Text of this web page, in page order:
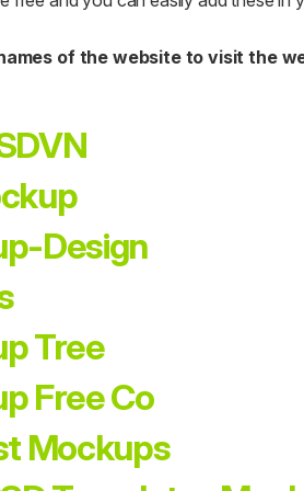
of the website to visit the
Design
Tree
Free Co
Mockups